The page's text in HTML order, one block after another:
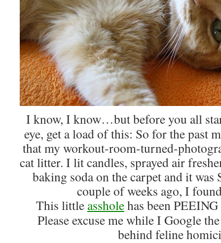
I know, I know…but before you all
eye, get a load of this: So for the past
that my workout-room-turned-
cat litter. I lit candles, sprayed air
baking soda on the carpet and it
couple of weeks ago, I
This little assholehas been
Please excuse me while I Google
behind feline